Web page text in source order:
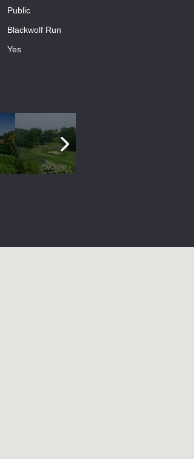
Public
Blackwolf Run
Yes